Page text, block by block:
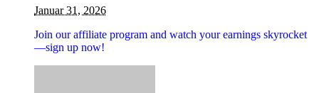
Januar 31, 2026
Join our affiliate program and watch your earnings skyrocket
—sign up now!